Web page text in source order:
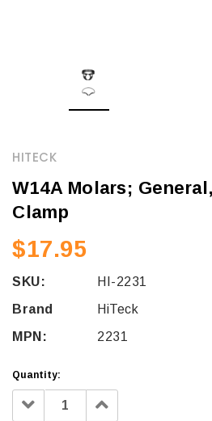
HITECK
W14A Molars;
Clamp
$17.95
SKU:
HI-2231
Brand
HiTeck
MPN:
2231
Quantity:
Decrease
Quantity: Increase
Quantity: